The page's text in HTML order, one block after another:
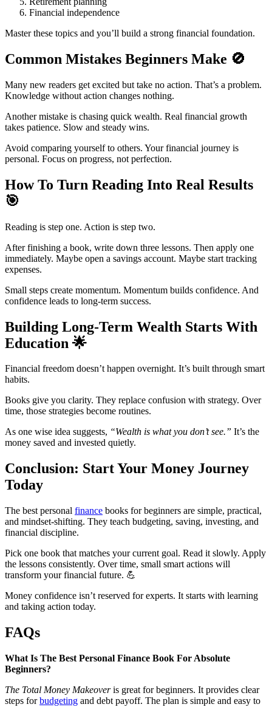
Financial independence
Master these topics and you’ll build a strong financial foundation.
Common Mistakes Beginners Make 🚫
Many new readers get excited but take no action. That’s a problem.
Knowledge without action changes nothing.
Another mistake is chasing quick wealth. Real financial growth
takes patience. Slow and steady wins.
Avoid comparing yourself to others. Your financial journey is
personal. Focus on progress, not perfection.
How To Turn Reading Into Real Results
🎯
Reading is step one. Action is step two.
After finishing a book, write down three lessons. Then apply one
immediately. Maybe open a savings account. Maybe start tracking
expenses.
Small steps create momentum. Momentum builds confidence. And
confidence leads to long-term success.
Building Long-Term Wealth Starts With
Education 🌟
Financial freedom doesn’t happen overnight. It’s built through smart
habits.
Books give you clarity. They replace confusion with strategy. Over
time, those strategies become routines.
As one wise idea suggests, “Wealth is what you don’t see.” It’s the
money saved and invested quietly.
Conclusion: Start Your Money Journey
Today
The best personal finance books for beginners are simple, practical,
and mindset-shifting. They teach budgeting, saving, investing, and
financial discipline.
Pick one book that matches your current goal. Read it slowly. Apply
the lessons consistently. Over time, small smart actions will
transform your financial future. 💪
Money confidence isn’t reserved for experts. It starts with learning
and taking action today.
FAQs
What Is The Best Personal Finance Book For Absolute
Beginners?
The Total Money Makeoveris great for beginners. It provides clear
steps forbudgeting and debt payoff. The plan is simple and easy to